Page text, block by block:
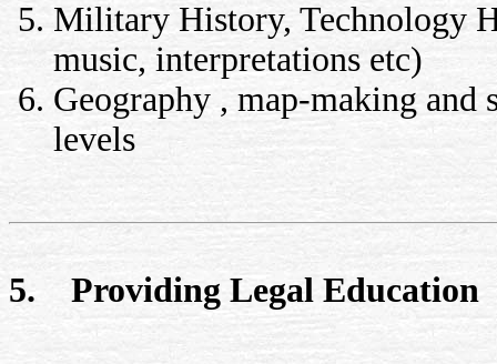
Military History, Technology
music, interpretations etc)
Geography , map-making
levels
5. Providing Legal Education